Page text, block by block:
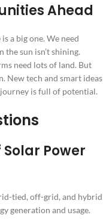
Ahead
a big one. We need
sun isn’t shining.
need lots of land. But
New tech and smart ideas
journey is full of potential.
Solar Power
tied, off-grid, and hybrid
generation and usage.